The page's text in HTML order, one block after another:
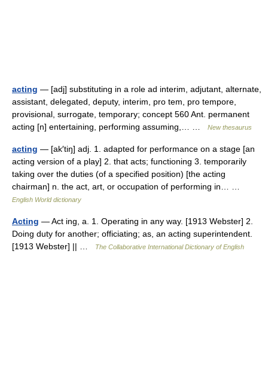
acting — [adj] substituting in a role ad interim, adjutant, alternate,
assistant, delegated, deputy, interim, pro tem, pro tempore,
provisional, surrogate, temporary; concept 560 Ant. permanent
acting [n] entertaining, performing assuming,… …
New thesaurus
acting — [ak′tiŋ] adj. 1. adapted for performance on a stage [an
acting version of a play] 2. that acts; functioning 3. temporarily
taking over the duties (of a specified position) [the acting
chairman] n. the act, art, or occupation of performing in… …
English World dictionary
Acting — Act ing, a. 1. Operating in any way. [1913 Webster] 2.
Doing duty for another; officiating; as, an acting superintendent.
[1913 Webster] || …
The Collaborative International Dictionary of English